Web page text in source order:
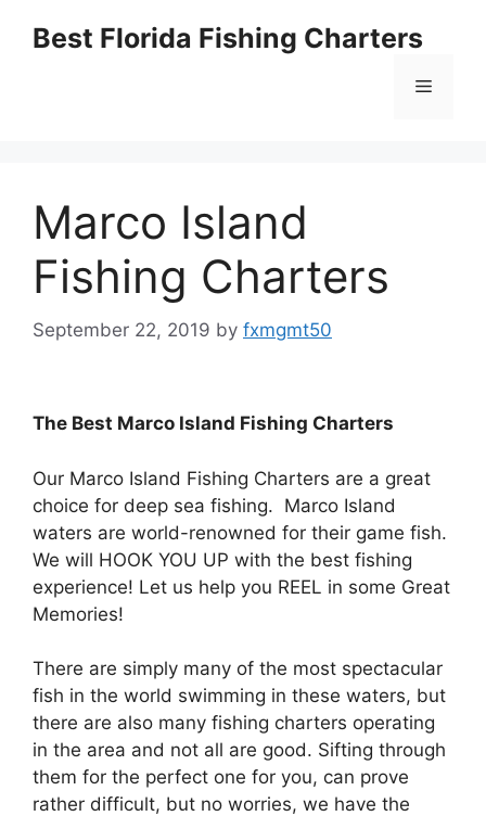
Best Florida Fishing Charters
Menu
Marco Island
Fishing Charters
September 22, 2019 by fxmgmt50
The Best Marco Island Fishing Charters
Our Marco Island Fishing Charters are a great
choice for deep sea fishing. Marco Island
waters are world-renowned for their game fish.
We will HOOK YOU UP with the best fishing
experience! Let us help you REEL in some Great
Memories!
There are simply many of the most spectacular
fish in the world swimming in these waters, but
there are also many fishing charters operating
in the area and not all are good. Sifting through
them for the perfect one for you, can prove
rather difficult, but no worries, we have the